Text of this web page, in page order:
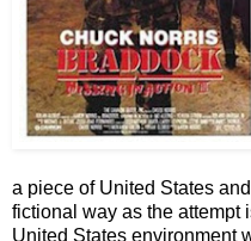
a piece of United States
fictional way as the attempt
United States environment